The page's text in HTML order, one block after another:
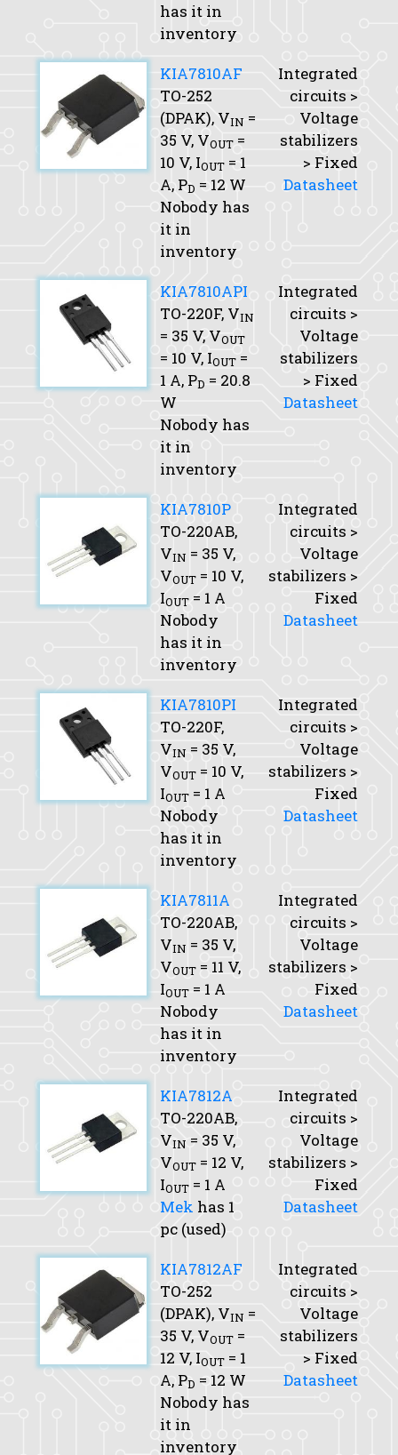
has it in
inventory
KIA7810AF
TO-252
(DPAK), VIN =
35 V, VOUT =
10 V, IOUT = 1
A, PD = 12 W
Nobody has
it in
inventory
Integrated
circuits >
Voltage
stabilizers
> Fixed
Datasheet
KIA7810API
TO-220F, VIN
= 35 V, VOUT
= 10 V, IOUT =
1 A, PD = 20.8
W
Nobody has
it in
inventory
Integrated
circuits >
Voltage
stabilizers
> Fixed
Datasheet
KIA7810P
TO-220AB,
VIN = 35 V,
VOUT = 10 V,
IOUT = 1 A
Nobody
has it in
inventory
Integrated
circuits >
Voltage
stabilizers >
Fixed
Datasheet
KIA7810PI
TO-220F,
VIN = 35 V,
VOUT = 10 V,
IOUT = 1 A
Nobody
has it in
inventory
Integrated
circuits >
Voltage
stabilizers >
Fixed
Datasheet
KIA7811A
TO-220AB,
VIN = 35 V,
VOUT = 11 V,
IOUT = 1 A
Nobody
has it in
inventory
Integrated
circuits >
Voltage
stabilizers >
Fixed
Datasheet
KIA7812A
TO-220AB,
VIN = 35 V,
VOUT = 12 V,
IOUT = 1 A
Mek has 1
pc (used)
Integrated
circuits >
Voltage
stabilizers >
Fixed
Datasheet
KIA7812AF
TO-252
(DPAK), VIN =
35 V, VOUT =
12 V, IOUT = 1
A, PD = 12 W
Nobody has
it in
inventory
Integrated
circuits >
Voltage
stabilizers
> Fixed
Datasheet